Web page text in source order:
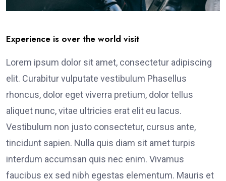
Experience is over the world visit
Lorem ipsum dolor sit amet, consectetur adipiscing
elit. Curabitur vulputate vestibulum Phasellus
rhoncus, dolor eget viverra pretium, dolor tellus
aliquet nunc, vitae ultricies erat elit eu lacus.
Vestibulum non justo consectetur, cursus ante,
tincidunt sapien. Nulla quis diam sit amet turpis
interdum accumsan quis nec enim. Vivamus
faucibus ex sed nibh egestas elementum. Mauris et